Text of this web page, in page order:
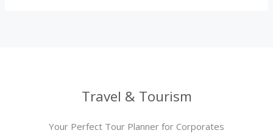
Travel & Tourism
Your Perfect Tour Planner for Corporates